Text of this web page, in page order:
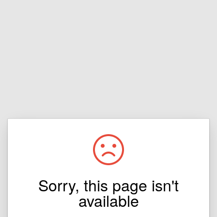
Sorry, this page isn't
available